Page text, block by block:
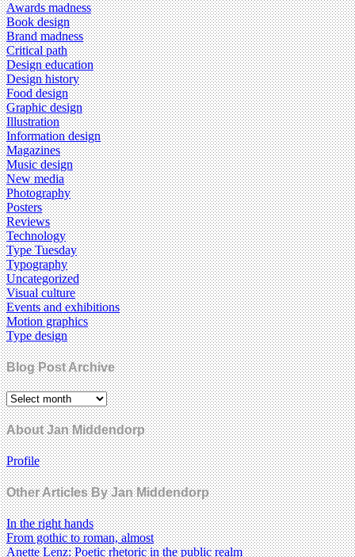
Awards madness
Book design
Brand madness
Critical path
Design education
Design history
Food design
Graphic design
Illustration
Information design
Magazines
Music design
New media
Photography
Posters
Reviews
Technology
Type Tuesday
Typography
Uncategorized
Visual culture
Events and exhibitions
Motion graphics
Type design
Blog Post Archive
About Jan Middendorp
Profile
Other Articles By Jan Middendorp
In the right hands
From gothic to roman, almost
Anette Lenz: Poetic rhetoric in the public realm